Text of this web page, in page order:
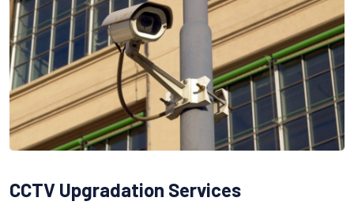
CCTV Upgradation Services